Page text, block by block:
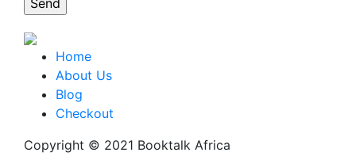
Home
About Us
Blog
Checkout
Copyright © 2021 Booktalk Africa